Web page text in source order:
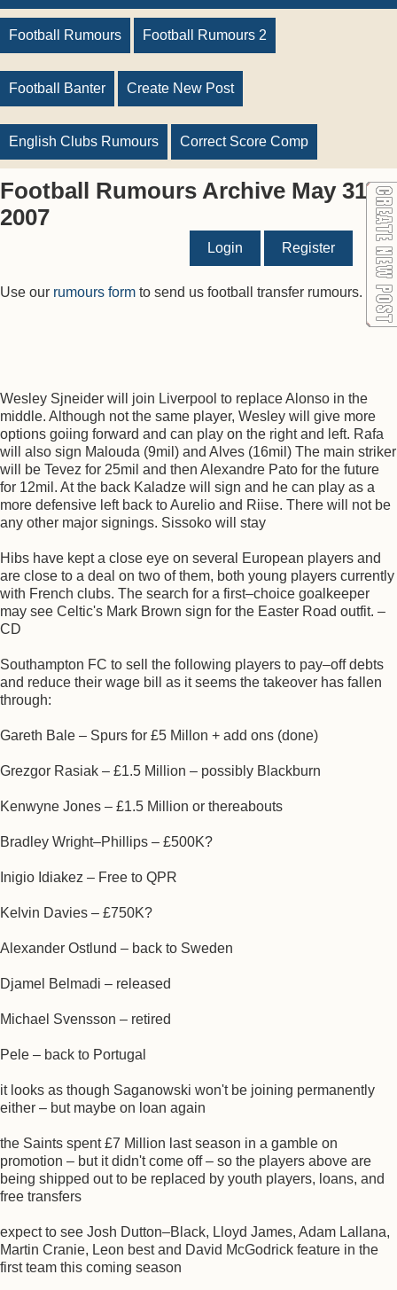
Football Rumours Football Rumours 2
Football Banter Create New Post
English Clubs Rumours Correct Score Comp
Football Rumours Archive May 31
2007
Login Register
Use our rumours form to send us football transfer rumours.
Wesley Sjneider will join Liverpool to replace Alonso in the
middle. Although not the same player, Wesley will give more
options goiing forward and can play on the right and left. Rafa
will also sign Malouda (9mil) and Alves (16mil) The main striker
will be Tevez for 25mil and then Alexandre Pato for the future
for 12mil. At the back Kaladze will sign and he can play as a
more defensive left back to Aurelio and Riise. There will not be
any other major signings. Sissoko will stay
Hibs have kept a close eye on several European players and
are close to a deal on two of them, both young players currently
with French clubs. The search for a first–choice goalkeeper
may see Celtic's Mark Brown sign for the Easter Road outfit. –
CD
Southampton FC to sell the following players to pay–off debts
and reduce their wage bill as it seems the takeover has fallen
through:
Gareth Bale – Spurs for £5 Millon + add ons (done)
Grezgor Rasiak – £1.5 Million – possibly Blackburn
Kenwyne Jones – £1.5 Million or thereabouts
Bradley Wright–Phillips – £500K?
Inigio Idiakez – Free to QPR
Kelvin Davies – £750K?
Alexander Ostlund – back to Sweden
Djamel Belmadi – released
Michael Svensson – retired
Pele – back to Portugal
it looks as though Saganowski won't be joining permanently
either – but maybe on loan again
the Saints spent £7 Million last season in a gamble on
promotion – but it didn't come off – so the players above are
being shipped out to be replaced by youth players, loans, and
free transfers
expect to see Josh Dutton–Black, Lloyd James, Adam Lallana,
Martin Cranie, Leon best and David McGodrick feature in the
first team this coming season